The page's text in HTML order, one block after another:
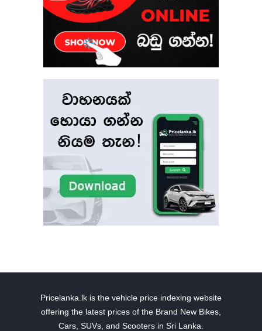
Pricelanka.lk is the vehicle price indexing website
offering the latest prices of the Brand New Bikes,
Cars, SUVs, and Scooters in Sri Lanka.